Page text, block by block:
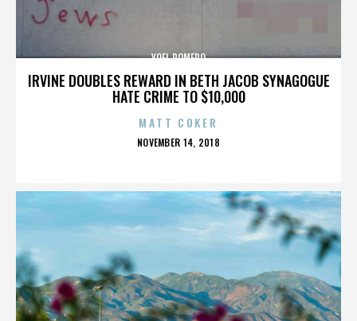
IRVINE DOUBLES REWARD IN BETH JACOB SYNAGOGUE
HATE CRIME TO $10,000
YOEL ROMERO
MATT COKER
POSTED
NOVEMBER 14, 2018